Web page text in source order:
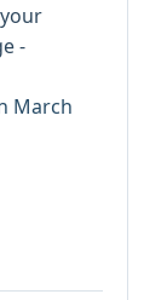
-
March